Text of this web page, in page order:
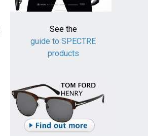
See the
guide to SPECTRE
products